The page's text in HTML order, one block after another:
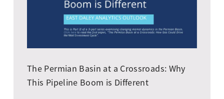
The Permian Basin at a Crossroads: Why
This Pipeline Boom is Different